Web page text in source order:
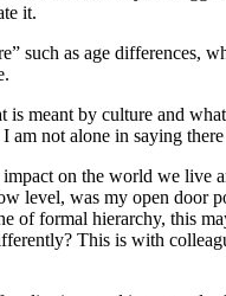
it.
such as age differences,
is meant by culture and
am not alone in saying
on the world we
level, was my open
of formal hierarchy, this
This is with